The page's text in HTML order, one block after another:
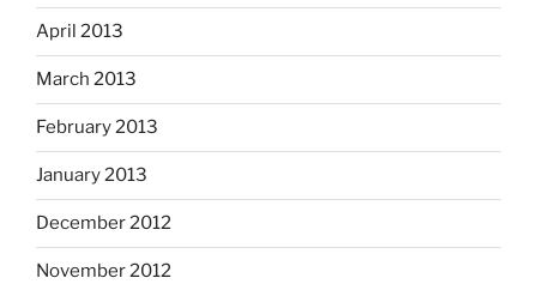
April 2013
March 2013
February 2013
January 2013
December 2012
November 2012